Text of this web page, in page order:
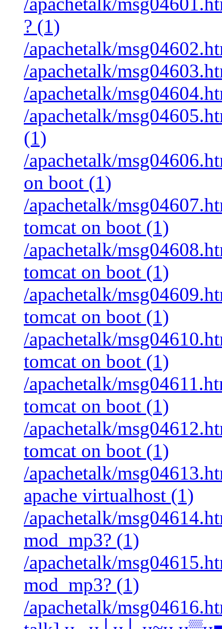
? (1)
/apachetalk/
/apachetalk/
/apachetalk/
/apachetalk/
(1)
/apachetalk/
on boot (1)
/apachetalk/
tomcat on boot (1)
/apachetalk/
tomcat on boot (1)
/apachetalk/
tomcat on boot (1)
/apachetalk/
tomcat on boot (1)
/apachetalk/
tomcat on boot (1)
/apachetalk/
tomcat on boot (1)
/apachetalk/
apache virtualhost (1)
/apachetalk/
mod_mp3? (1)
/apachetalk/
mod_mp3? (1)
/apachetalk/